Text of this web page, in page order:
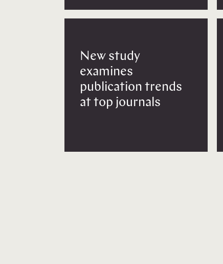
New study
examines
publication trends
at top journals